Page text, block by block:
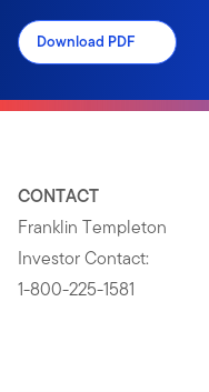
Download PDF
CONTACT
Franklin Templeton
Investor Contact:
1-800-225-1581